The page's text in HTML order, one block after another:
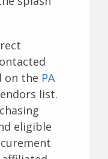
on the PA
list.
eligible